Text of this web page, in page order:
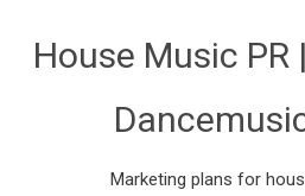
House Music PR
Marketing plans for